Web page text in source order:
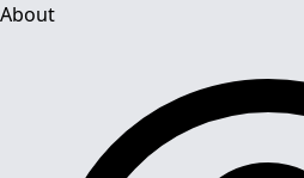
About